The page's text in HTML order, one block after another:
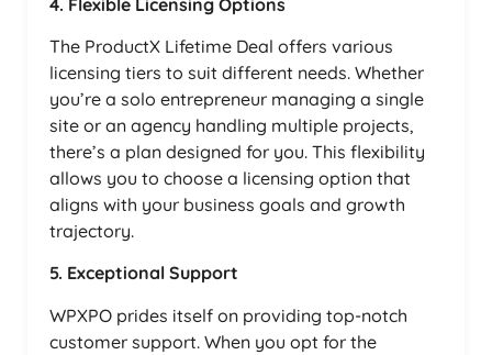
The ProductX Lifetime Deal offers various
licensing tiers to suit different needs. Whether
you’re a solo entrepreneur managing a single
site or an agency handling multiple projects,
there’s a plan designed for you. This flexibility
allows you to choose a licensing option that
aligns with your business goals and growth
trajectory.
5. Exceptional Support
WPXPO prides itself on providing top-notch
customer support. When you opt for the